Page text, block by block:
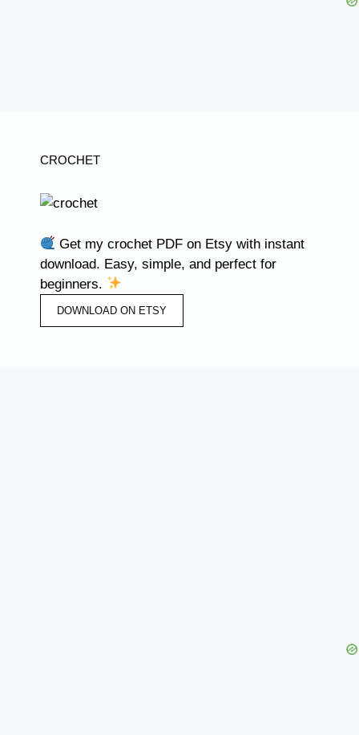
CROCHET
Get my crochet PDF on Etsy with instant
download. Easy, simple, and perfect for
beginners.
DOWNLOAD ON ETSY